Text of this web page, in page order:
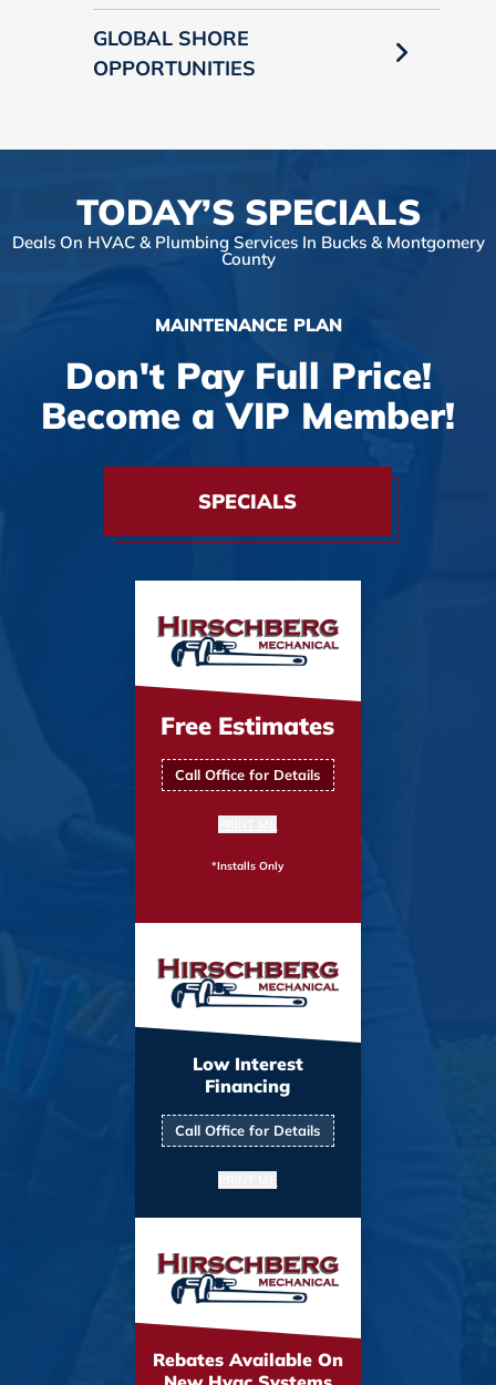
GLOBAL SHORE
OPPORTUNITIES
TODAY’S SPECIALS
Deals On HVAC & Plumbing Services In Bucks & Montgomery
County
MAINTENANCE PLAN
Don't Pay Full Price!
Become a VIP Member!
SPECIALS
Free Estimates
Call Office for Details
*Installs Only
Low Interest
Financing
Call Office for Details
Rebates Available On